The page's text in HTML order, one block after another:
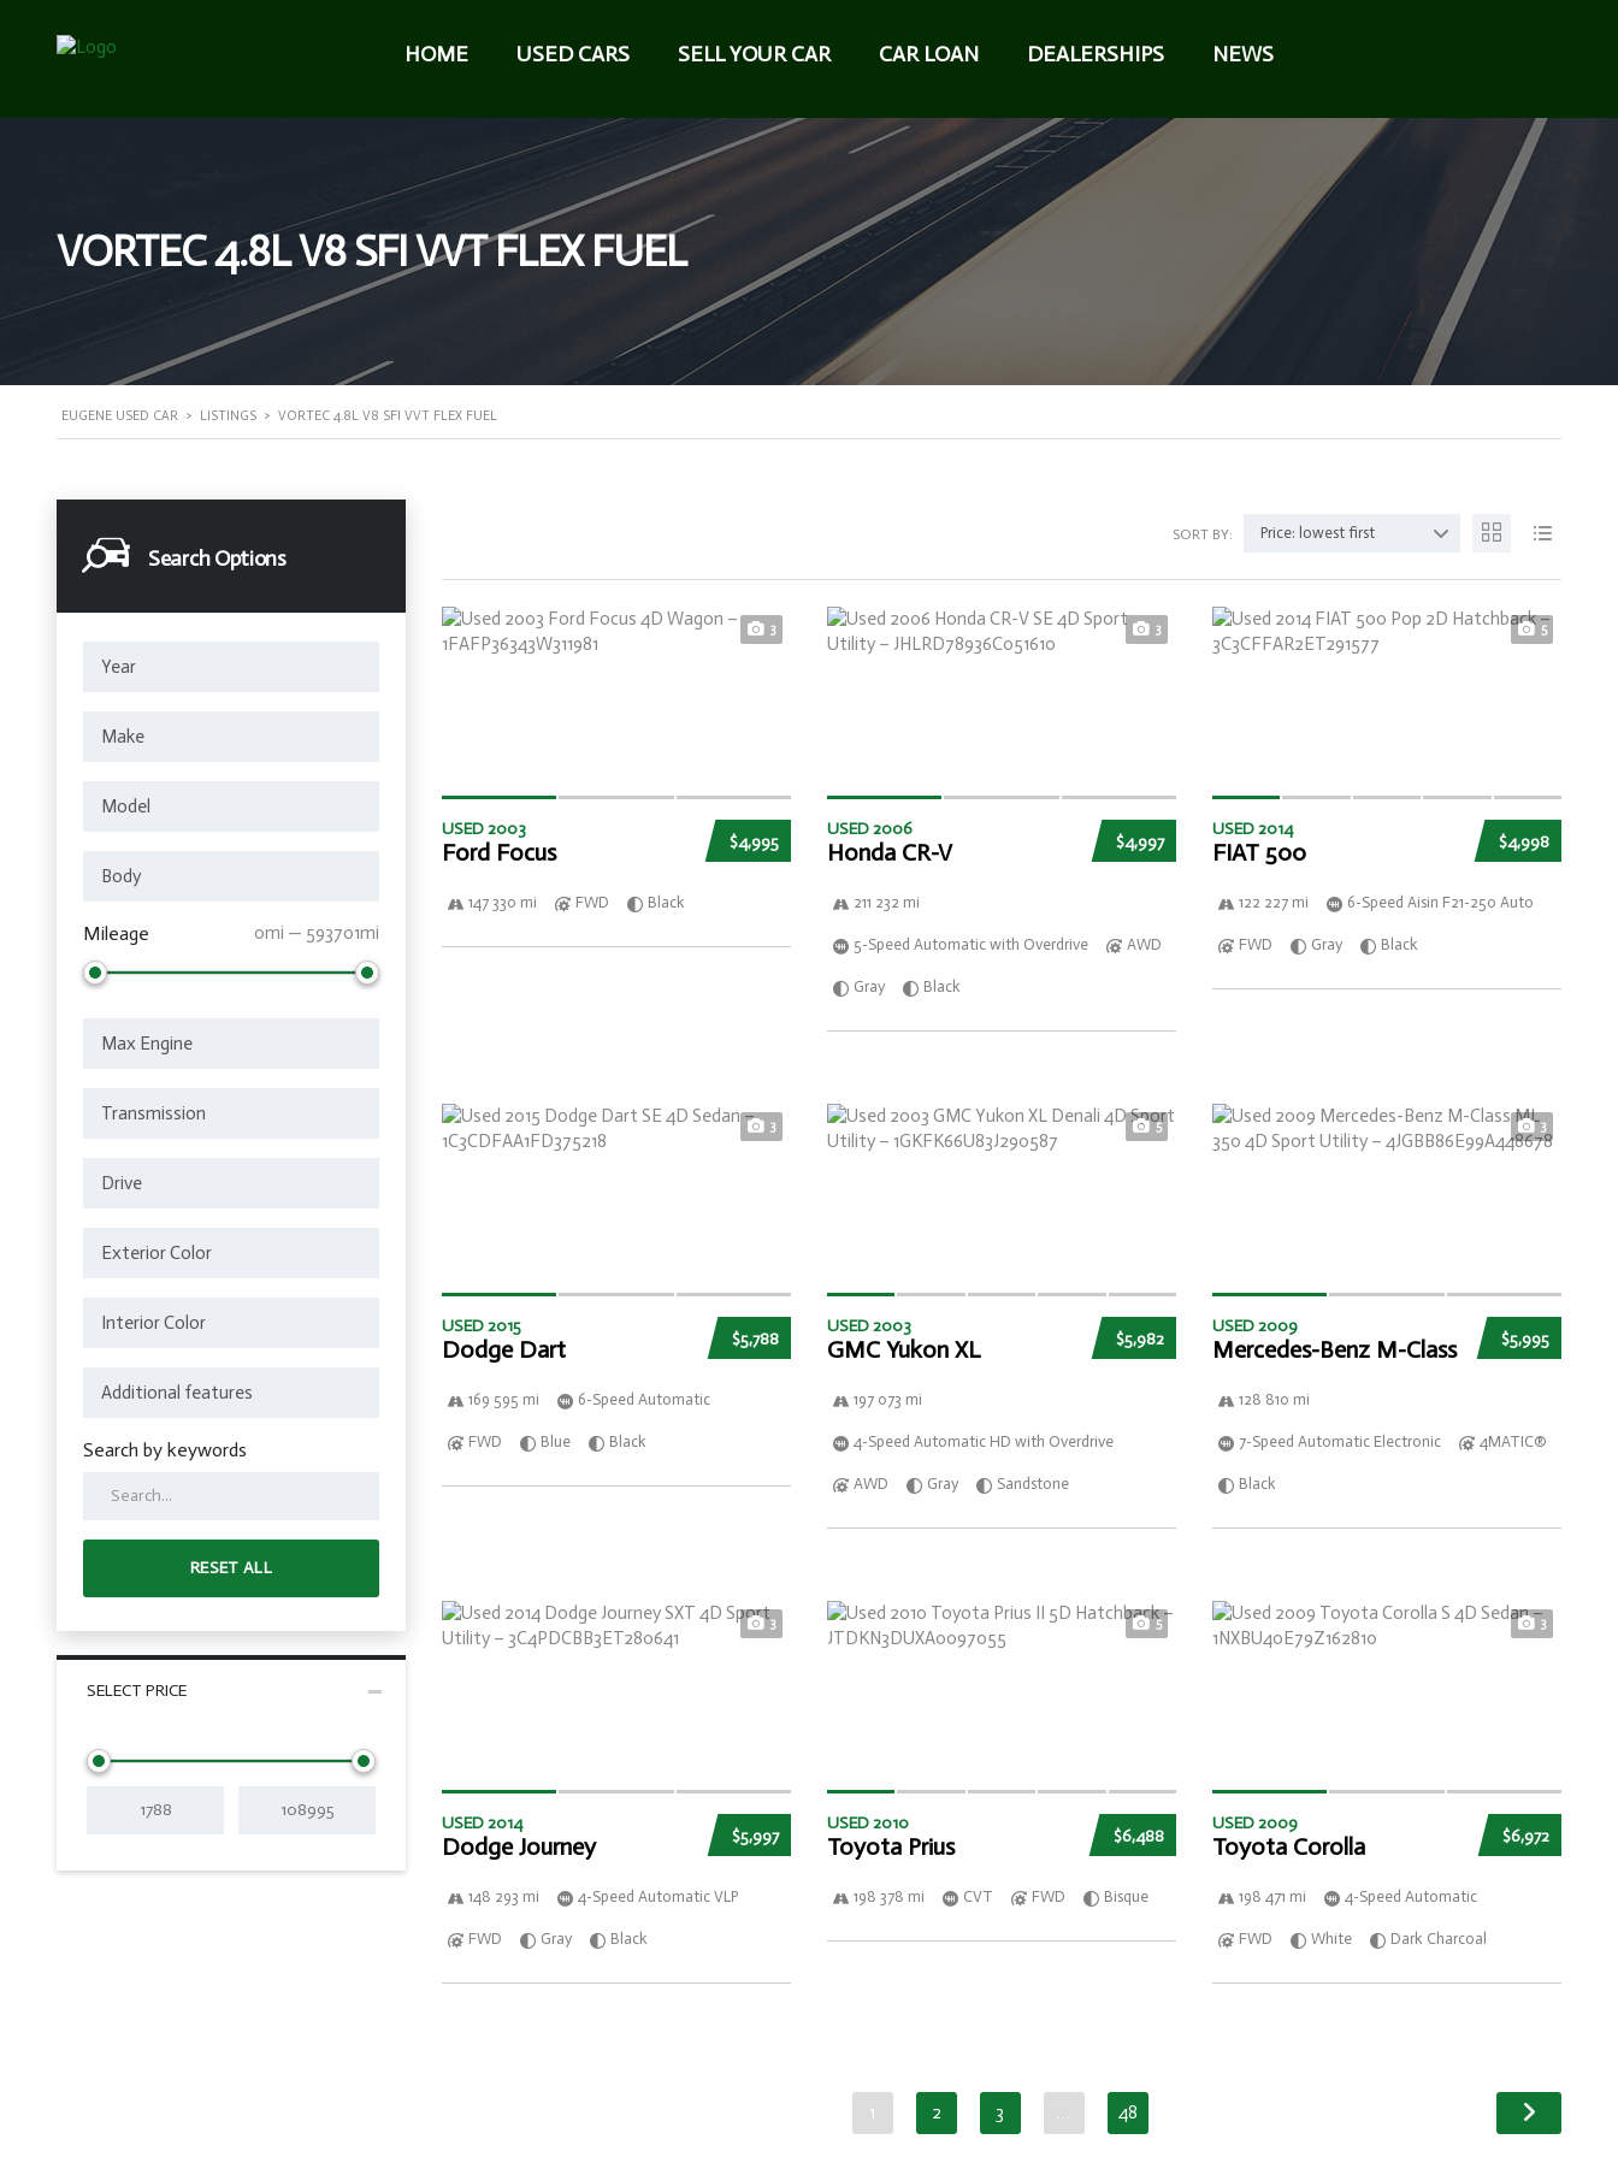
HOME USED CARS SELL YOUR CAR CAR LOAN DEALERSHIPS NEWS
VORTEC 4.8L V8 SFI VVT FLEX FUEL
EUGENE USED CAR > LISTINGS > VORTEC 4.8L V8 SFI VVT FLEX FUEL
Search Options
Mileage 0mi — 593701mi
Search by keywords
RESET ALL
SELECT PRICE
SORT BY: Price: lowest first
3
$4,995
USED 2003
Ford Focus
147 330 mi FWD Black
3
$4,997
USED 2006
Honda CR-V
211 232 mi
5-Speed Automatic with Overdrive AWD
Gray Black
5
$4,998
USED 2014
FIAT 500
122 227 mi 6-Speed Aisin F21-250 Auto
FWD Gray Black
3
$5,788
USED 2015
Dodge Dart
169 595 mi 6-Speed Automatic
FWD Blue Black
5
$5,982
USED 2003
GMC Yukon XL
197 073 mi
4-Speed Automatic HD with Overdrive
AWD Gray Sandstone
3
$5,995
USED 2009
Mercedes-Benz M-Class
128 810 mi
7-Speed Automatic Electronic 4MATIC®
Black
3
$5,997
USED 2014
Dodge Journey
148 293 mi 4-Speed Automatic VLP
FWD Gray Black
5
$6,488
USED 2010
Toyota Prius
198 378 mi CVT FWD Bisque
3
$6,972
USED 2009
Toyota Corolla
198 471 mi 4-Speed Automatic
FWD White Dark Charcoal
1 2 3 … 48